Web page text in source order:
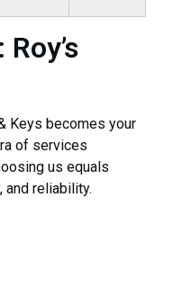
Keys becomes your
of services
us equals
and reliability.